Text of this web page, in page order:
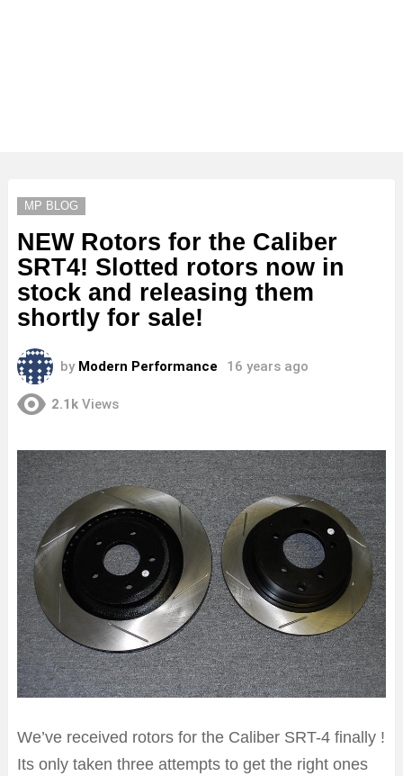
MP BLOG
NEW Rotors for the Caliber
SRT4! Slotted rotors now in
stock and releasing them
shortly for sale!
by Modern Performance 16 years ago
2.1k Views
We’ve received rotors for the Caliber SRT-4 finally !
Its only taken three attempts to get the right ones